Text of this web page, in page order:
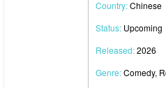
Country:Chinese
Status: Upcoming
Released:2026
Genre:Comedy,